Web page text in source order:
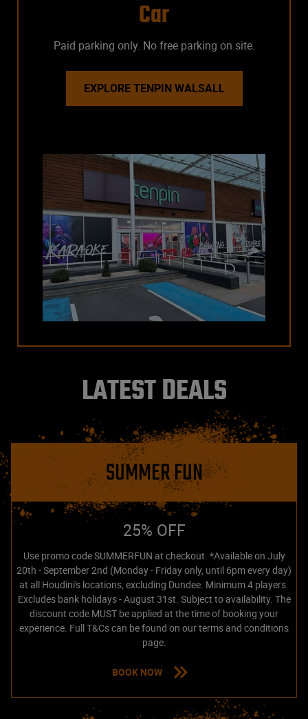
Car
Paid parking only. No free parking on site.
EXPLORE TENPIN WALSALL
LATEST DEALS
SUMMER FUN
25% OFF
Use promo code SUMMERFUN at checkout. *Available on July
20th - September 2nd (Monday - Friday only, until 6pm every day)
at all Houdini's locations, excluding Dundee. Minimum 4 players.
Excludes bank holidays - August 31st. Subject to availability. The
discount code MUST be applied at the time of booking your
experience. Full T&Cs can be found on our terms and conditions
page.
BOOK NOW